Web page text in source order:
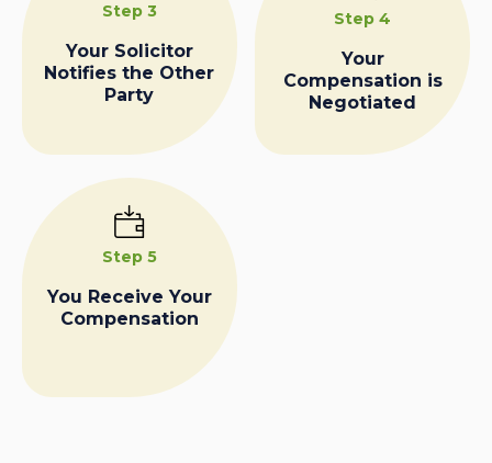
Step 3
Your Solicitor
Notifies the Other
Party
Step 4
Your
Compensation is
Negotiated
Step 5
You Receive Your
Compensation